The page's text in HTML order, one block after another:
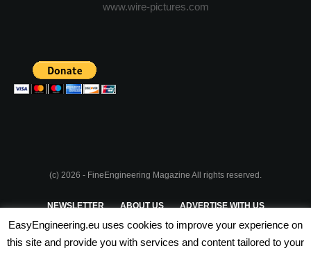
www.wire-pictures.com
(c) 2026 - FineEngineering Magazine All rights reserved.
NEWSLETTER ABOUT US ADVERTISE WITH US
PRIVACY POLICY TERMS & CONDITIONS
EasyEngineering.eu uses cookies to improve your experience on
this site and provide you with services and content tailored to your